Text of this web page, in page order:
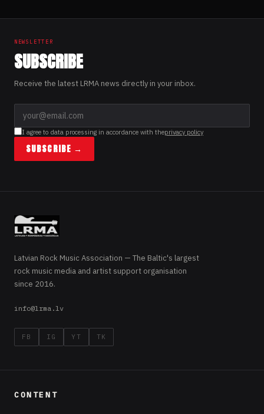
NEWSLETTER
SUBSCRIBE
Receive the latest LRMA news directly in your inbox.
I agree to data processing in accordance with theprivacy policy
SUBSCRIBE →
Latvian Rock Music Association — The Baltic's largest
rock music media and artist support organisation
since 2016.
info@lrma.lv
FB IG YT TK
CONTENT